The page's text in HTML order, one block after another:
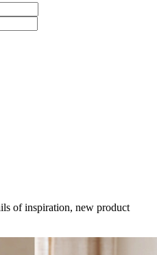
of inspiration, new product